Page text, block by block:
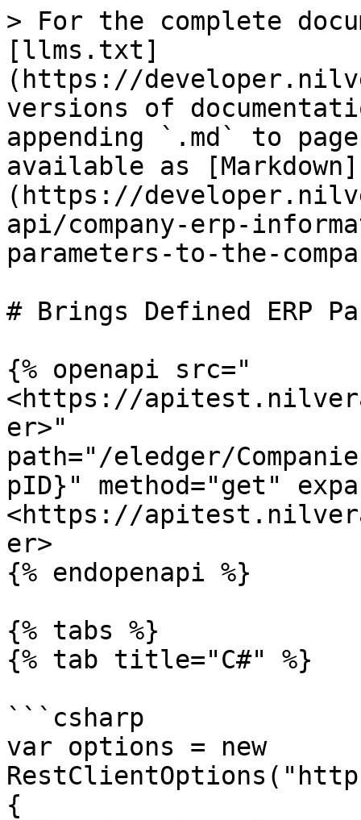
> For the complete
[llms.txt]
(https://
versions of
appending `.md` to
available as [Markdown]
(https://
api/company-erp-
parameters-to-the-
# Brings Defined ERP
{% openapi src="
<https://
er>"
path="/eledger/
pID}" method="get"
<https://
er>
{% endopenapi %}
{% tabs %}
{% tab title="C#" %}
```csharp
var options = new
{